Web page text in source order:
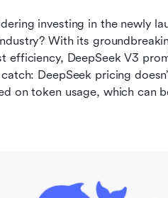
investing in the newly
With its
efficiency, DeepSeek V3
catch: DeepSeek pricing
on token usage, which can